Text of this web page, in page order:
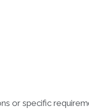
or specific